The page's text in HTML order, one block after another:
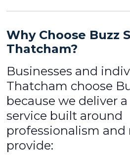
Why Choose Buzz
Thatcham?
Businesses and
Thatcham choose
because we deliver
service built around
professionalism and
provide: